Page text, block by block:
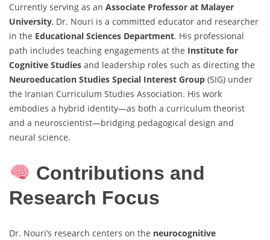
Currently serving as an Associate Professor at Malayer
University, Dr. Nouri is a committed educator and researcher
in the Educational Sciences Department. His professional
path includes teaching engagements at the Institute for
Cognitive Studies and leadership roles such as directing the
Neuroeducation Studies Special Interest Group (SIG) under
the Iranian Curriculum Studies Association. His work
embodies a hybrid identity—as both a curriculum theorist
and a neuroscientist—bridging pedagogical design and
neural science.
Contributions and
Research Focus
Dr. Nouri’s research centers on the neurocognitive